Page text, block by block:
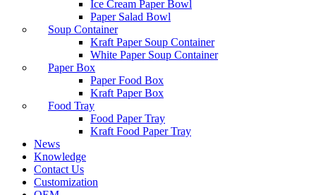
Ice Cream Paper Bowl
Paper Salad Bowl
Soup Container
Kraft Paper Soup Container
White Paper Soup Container
Paper Box
Paper Food Box
Kraft Paper Box
Food Tray
Food Paper Tray
Kraft Food Paper Tray
News
Knowledge
Contact Us
Customization